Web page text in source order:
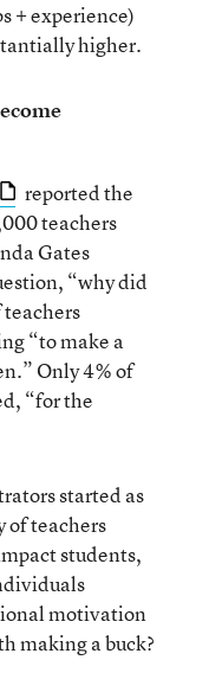
+ experience)
higher.
reported the
teachers
Gates
“why did
teachers
“to make a
Only 4% of
“for the
started as
of teachers
students,
motivation
making a buck?